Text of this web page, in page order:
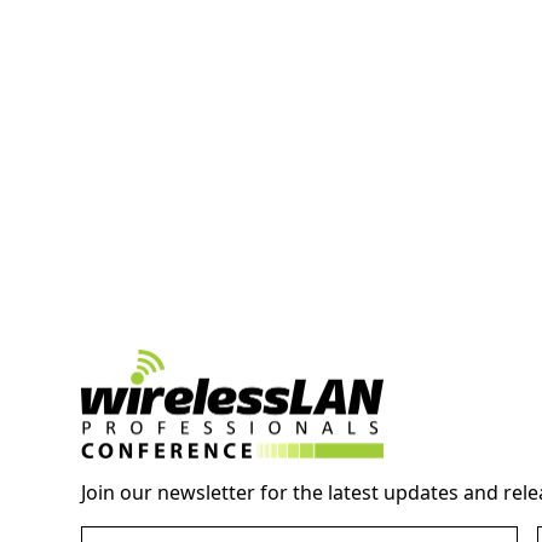
Join our newsletter for the latest updates and